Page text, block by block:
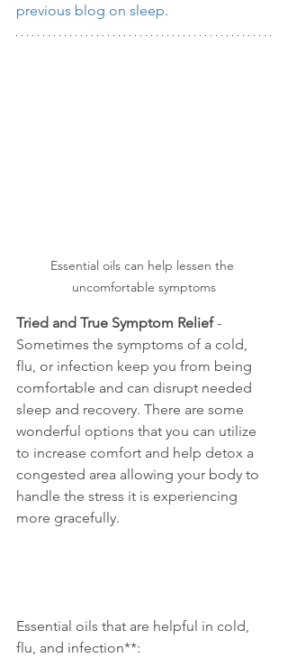
previous blog on sleep.
Essential oils can help lessen the
uncomfortable symptoms
Tried and True Symptom Relief -
Sometimes the symptoms of a cold,
flu, or infection keep you from being
comfortable and can disrupt needed
sleep and recovery. There are some
wonderful options that you can utilize
to increase comfort and help detox a
congested area allowing your body to
handle the stress it is experiencing
more gracefully.
Essential oils that are helpful in cold,
flu, and infection**: